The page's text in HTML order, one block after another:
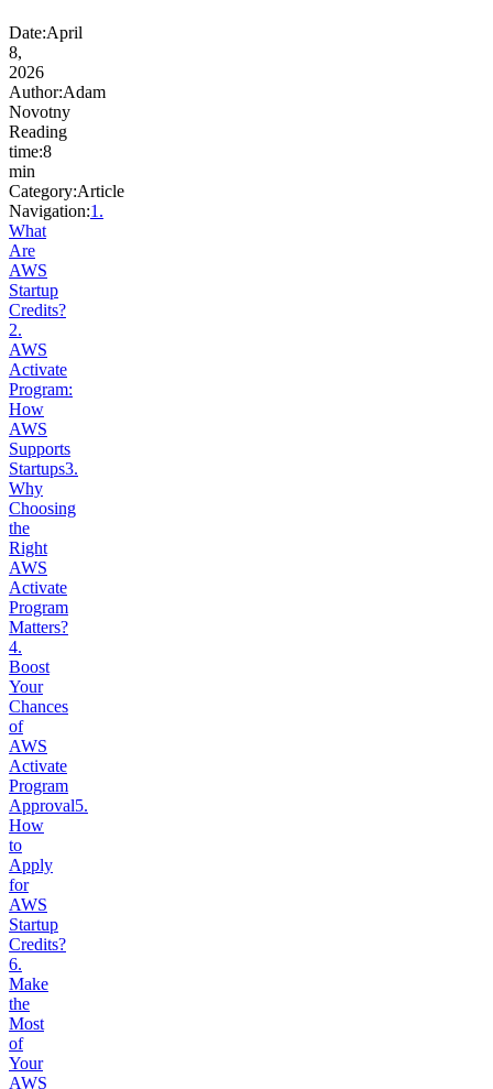
Date:April
8,
2026
Author:Adam
Novotny
Reading
time:8
min
Category:Article
Navigation:1 .
What
Are
AWS
Startup
Credits?
2.
AWS
Activate
Program:
How
AWS
Supports
Startups3.
Why
Choosing
the
Right
AWS
Activate
Program
Matters?
4.
Boost
Your
Chances
of
AWS
Activate
Program
Approval5.
How
to
Apply
for
AWS
Startup
Credits?
6.
Make
the
Most
of
Your
AWS